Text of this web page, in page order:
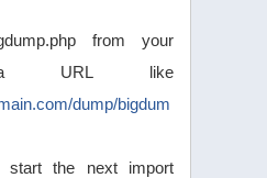
from your
URL like
dump/bigdum
start the next import